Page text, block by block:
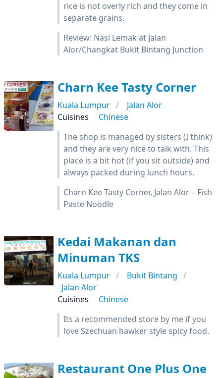
rice is not overly rich and they come in
separate grains.
Review: Nasi Lemak at Jalan
Alor/Changkat Bukit Bintang Junction
Charn Kee Tasty Corner
Kuala Lumpur
Jalan Alor
Cuisines
Chinese
The shop is managed by sisters (I think)
and they are very nice to talk with. This
place is a bit hot (if you sit outside) and
always packed during lunch hours.
Charn Kee Tasty Corner, Jalan Alor – Fish
Paste Noodle
Kedai Makanan dan
Minuman TKS
Kuala Lumpur
Bukit Bintang
Jalan Alor
Cuisines
Chinese
Its a recommended store by me if you
love Szechuan hawker style spicy food.
Restaurant One Plus One